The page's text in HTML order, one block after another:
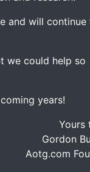
and will continue
we could help so
years!
Yours
Gordon
Aotg.com